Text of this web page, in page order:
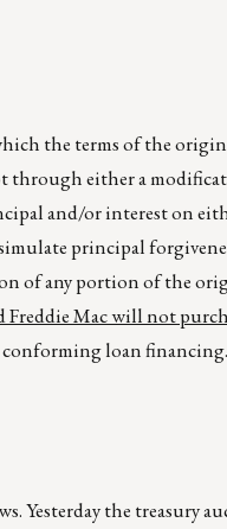
the terms of the
through either a
and/or interest on
principal
of any portion of the
Freddie Mac will not
loan
Yesterday the treasury